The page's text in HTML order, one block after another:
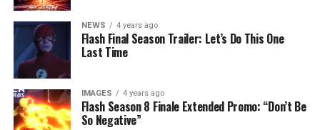
NEWS 4 years ago
Flash Final Season Trailer: Let’s Do This One
Last Time
IMAGES 4 years ago
Flash Season 8 Finale Extended Promo: “Don’t Be
So Negative”